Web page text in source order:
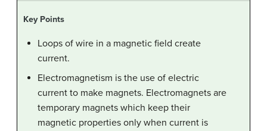
Key Points
Loops of wire in a magnetic field create
current.
Electromagnetism is the use of electric
current to make magnets. Electromagnets are
temporary magnets which keep their
magnetic properties only when current is